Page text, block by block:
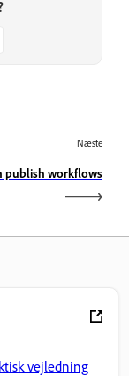
Næste
publish workflows
vejledning